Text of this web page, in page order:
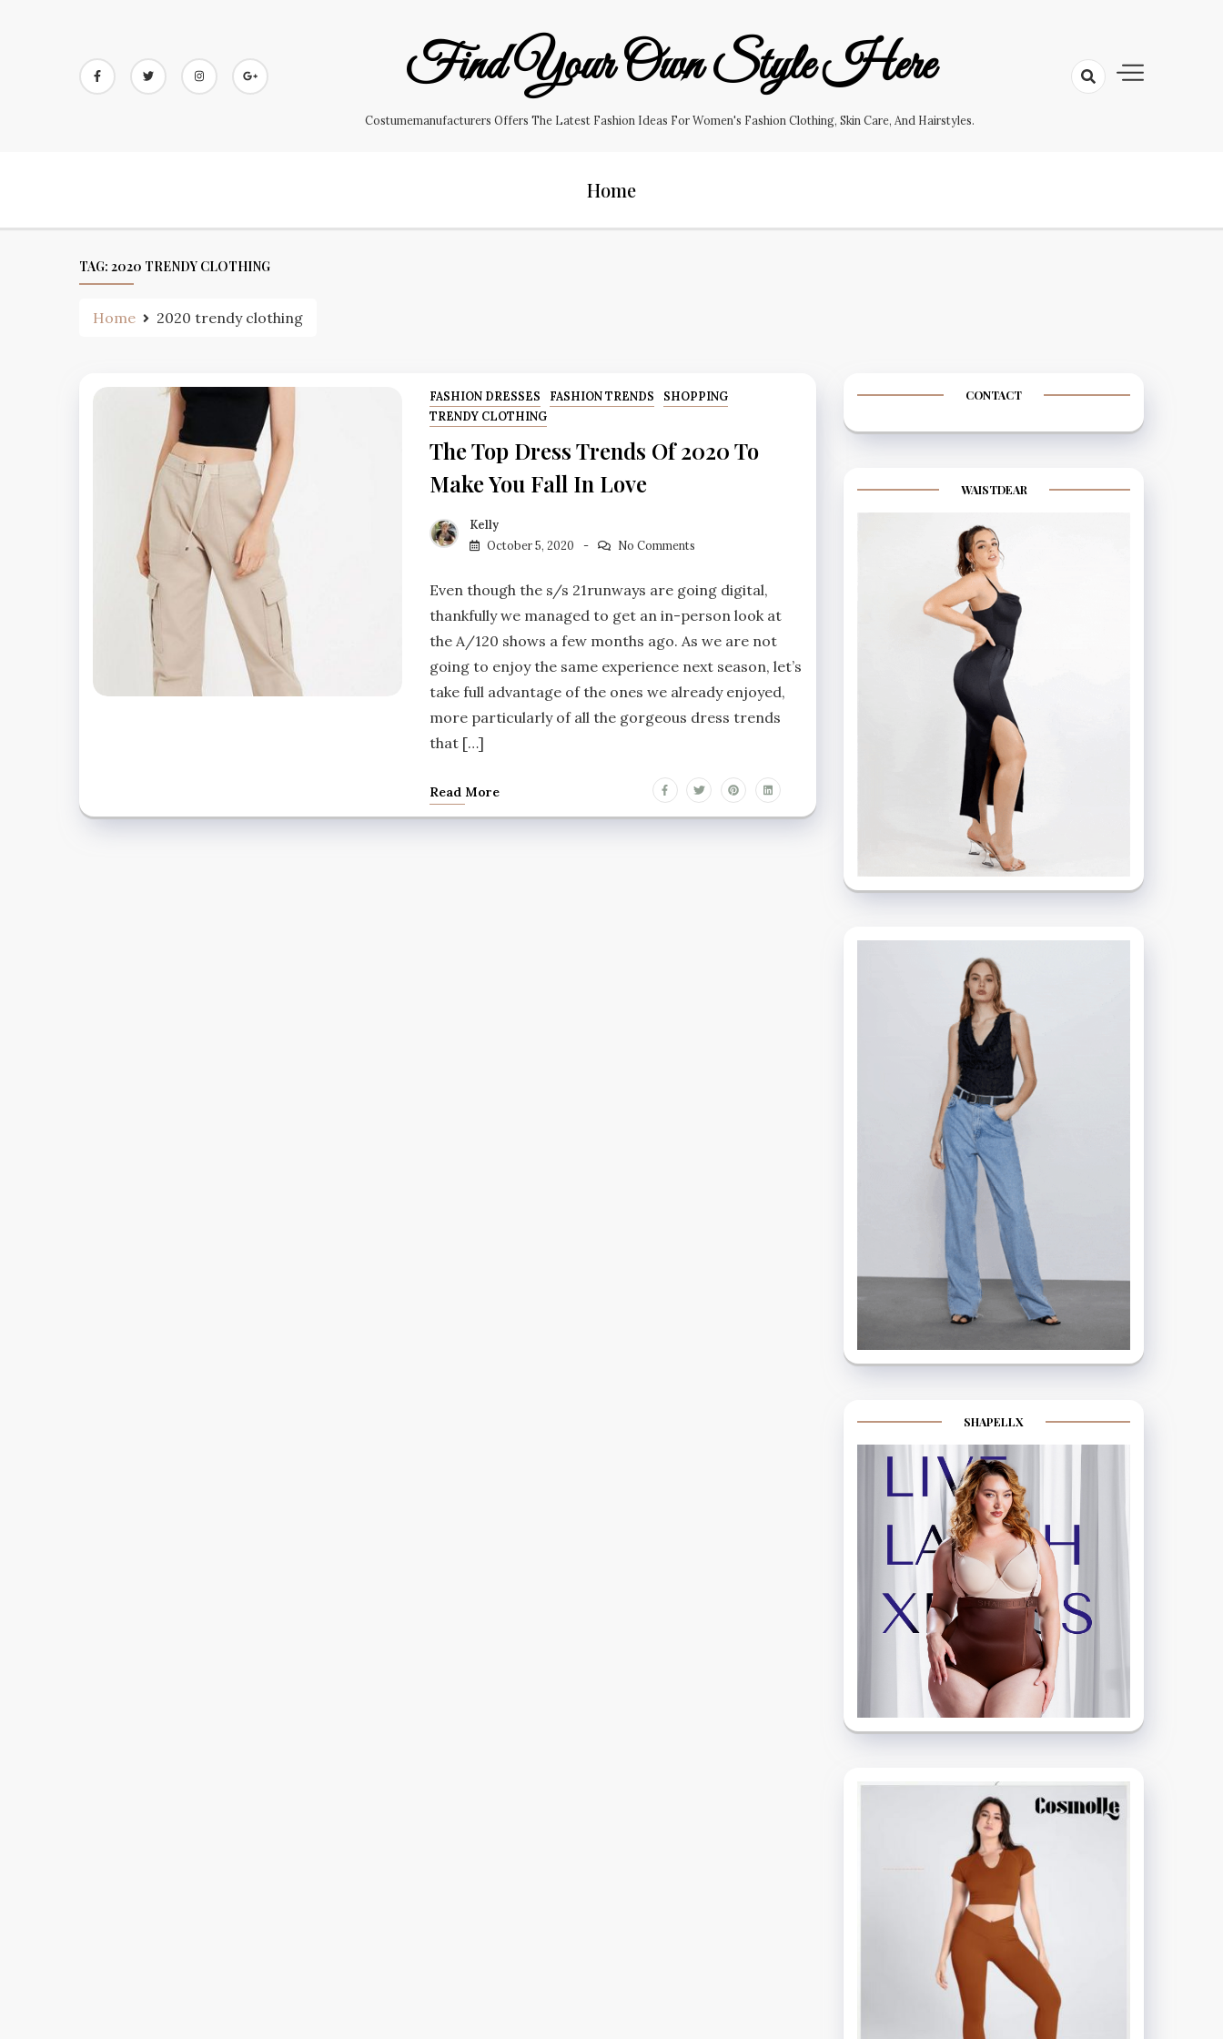
Find Your Own Style Here
Costumemanufacturers Offers The Latest Fashion Ideas For Women's Fashion Clothing, Skin Care, And Hairstyles.
Home
TAG: 2020 TRENDY CLOTHING
Home 2020 trendy clothing
FASHION DRESSES FASHION TRENDS
SHOPPING
TRENDY CLOTHING
The Top Dress Trends Of 2020 To
Make You Fall In Love
Kelly
October 5, 2020
No Comments
Even though the s/s 21runways are going digital,
thankfully we managed to get an in-person look at
the A/120 shows a few months ago. As we are not
going to enjoy the same experience next season, let’s
take full advantage of the ones we already enjoyed,
more particularly of all the gorgeous dress trends
that […]
Read More
CONTACT
WAISTDEAR
SHAPELLX